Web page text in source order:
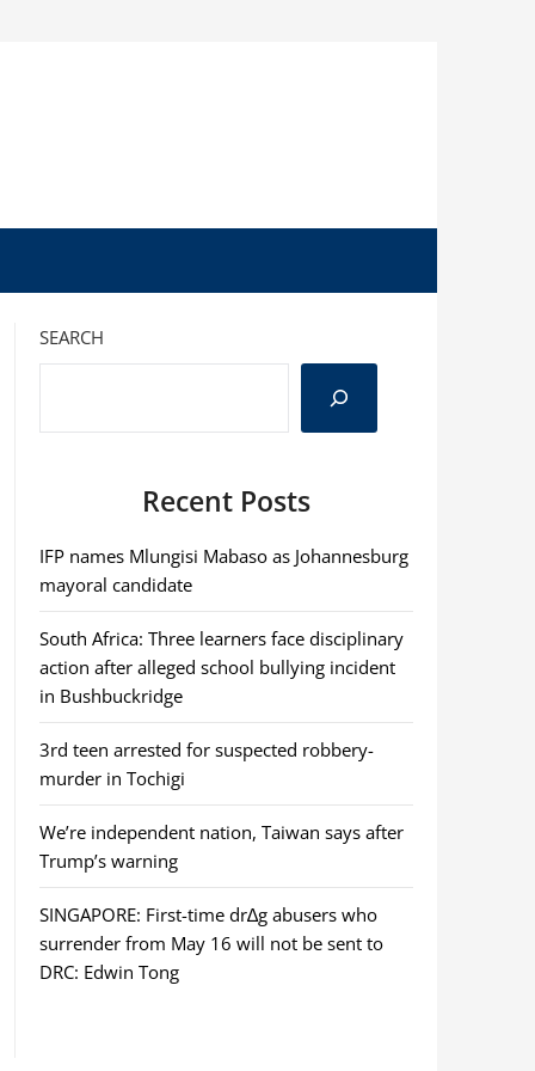
SEARCH
Recent Posts
IFP names Mlungisi Mabaso as Johannesburg
mayoral candidate
South Africa: Three learners face disciplinary
action after alleged school bullying incident
in Bushbuckridge
3rd teen arrested for suspected robbery-
murder in Tochigi
We’re independent nation, Taiwan says after
Trump’s warning
SINGAPORE: First-time dr∆g abusers who
surrender from May 16 will not be sent to
DRC: Edwin Tong